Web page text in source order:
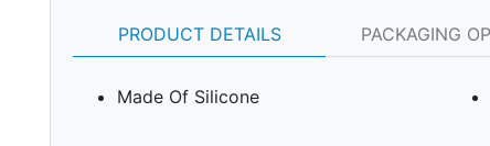
PRODUCT DETAILS PACKAGING
Made Of Silicone